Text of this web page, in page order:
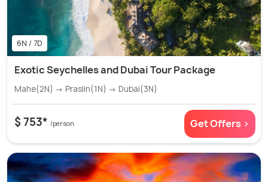
6N / 7D
Exotic Seychelles and Dubai Tour Package
Mahe(2N) → Praslin(1N) → Dubai(3N)
$ 753* /person Get Offers >